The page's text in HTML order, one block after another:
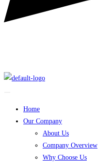
Home
Our Company
About Us
Company Overview
Why Choose Us